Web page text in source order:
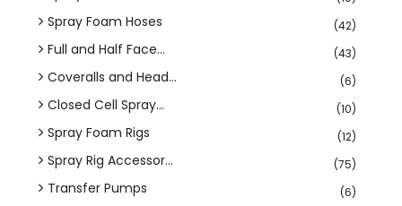
Spray Foam Hoses (42)
Full and Half Face... (43)
Coveralls and Head... (6)
Closed Cell Spray... (10)
Spray Foam Rigs (12)
Spray Rig Accessor... (75)
Transfer Pumps (6)